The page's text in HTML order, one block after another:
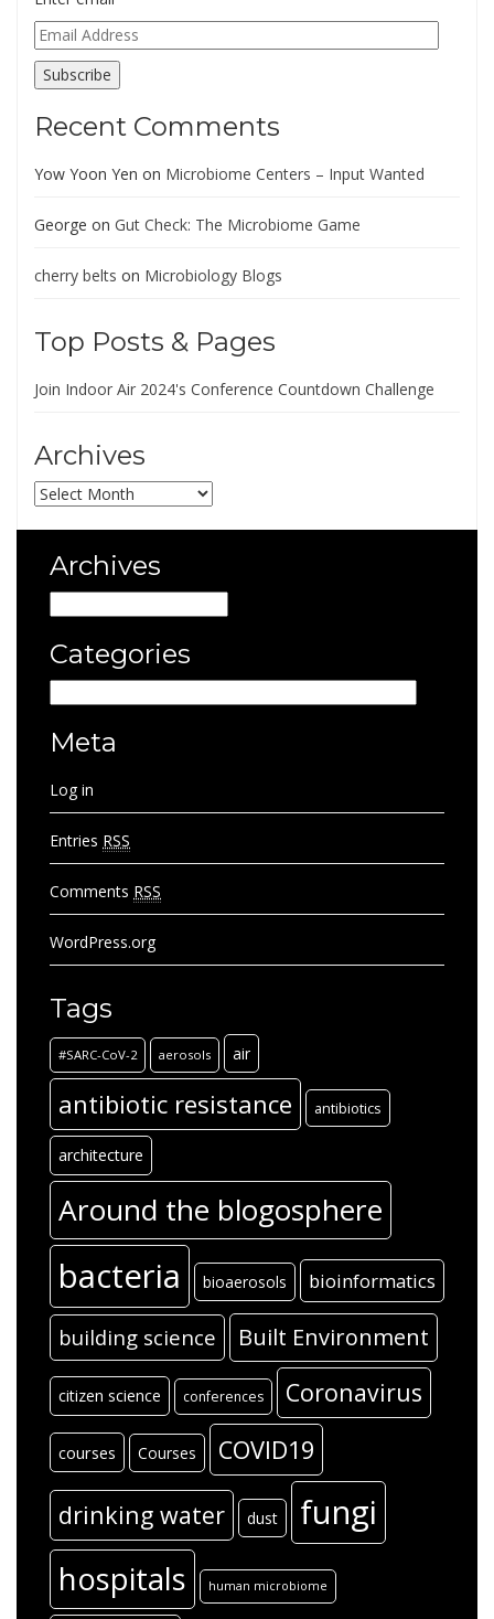
Email
Address
Subscribe
Recent Comments
Yow Yoon Yen on Microbiome Centers – Input Wanted
George on Gut Check: The Microbiome Game
cherry belts on Microbiology Blogs
Top Posts & Pages
Join Indoor Air 2024's Conference Countdown Challenge
Archives
Archives
Archives
Categories
Meta
Log in
Entries RSS
Comments RSS
WordPress.org
Tags
#SARC-CoV-2 aerosols air
antibiotic resistance antibiotics
architecture
Around the blogosphere
bacteria bioaerosols bioinformatics
building science Built Environment
citizen science conferences Coronavirus
courses Courses COVID19
drinking water dust fungi
hospitals human microbiome